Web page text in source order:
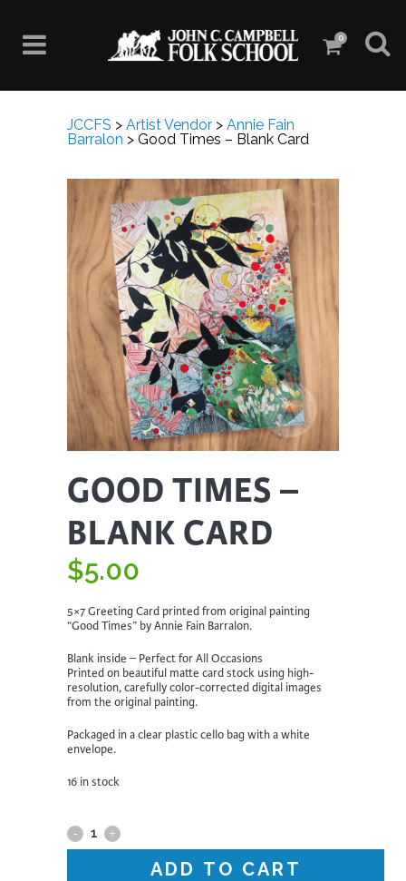
0
JCCFS > Artist Vendor > Annie Fain
Barralon > Good Times – Blank Card
GOOD TIMES –
BLANK CARD
$5.00
5×7 Greeting Card printed from original painting
“Good Times” by Annie Fain Barralon.
Blank inside – Perfect for All Occasions
Printed on beautiful matte card stock using high-
resolution, carefully color-corrected digital images
from the original painting.
Packaged in a clear plastic cello bag with a white
envelope.
16 in stock
Good
ADD TO CART